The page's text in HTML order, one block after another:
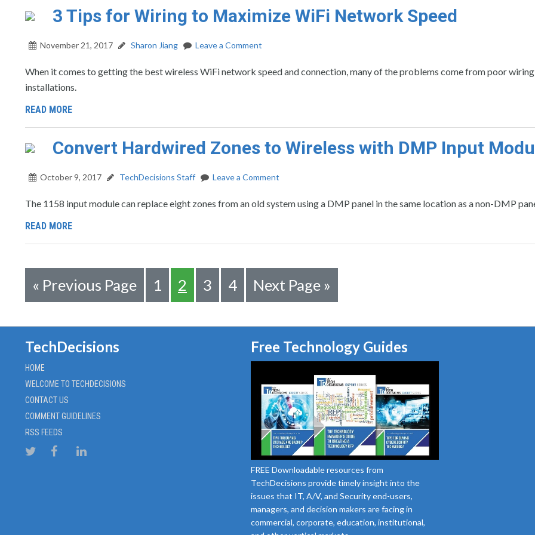
3 Tips for Wiring to Maximize WiFi Network Speed
November 21, 2017 Sharon Jiang Leave a Comment
When it comes to getting the best wireless WiFi network speed and connection, many of the problems come from poor wiring
installations.
READ MORE
Convert Hardwired Zones to Wireless with DMP Input
October 9, 2017 TechDecisions Staff Leave a Comment
The 1158 input module can replace eight zones from an old system using a DMP panel in the same location as a non-DMP
READ MORE
« Previous Page 1 2 3 4 Next Page »
TechDecisions
HOME
WELCOME TO TECHDECISIONS
CONTACT US
COMMENT GUIDELINES
RSS FEEDS
Free Technology Guides
FREE Downloadable resources from
TechDecisions provide timely insight into the
issues that IT, A/V, and Security end-users,
managers, and decision makers are facing in
commercial, corporate, education, institutional,